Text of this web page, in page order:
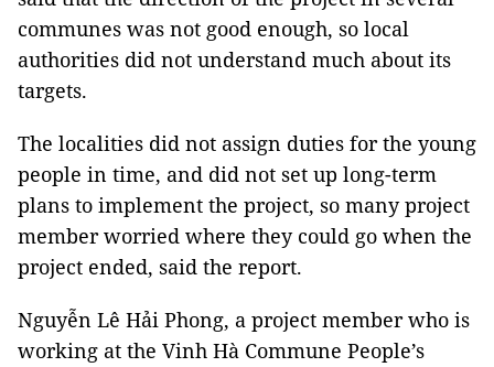
communes was not good enough, so local
authorities did not understand much about its
targets.
The localities did not assign duties for the young
people in time, and did not set up long-term
plans to implement the project, so many project
member worried where they could go when the
project ended, said the report.
Nguyễn Lê Hải Phong, a project member who is
working at the Vinh Hà Commune People’s